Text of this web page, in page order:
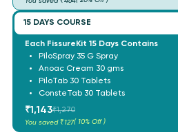
15 DAYS COURSE
Each FissureKit 15 Days Contains
PiloSpray 35 G Spray
Anoac Cream 30 gms
PiloTab 30 Tablets
ConsteTab 30 Tablets
₹1,143₹1,270
You saved ₹127( 10% Off )